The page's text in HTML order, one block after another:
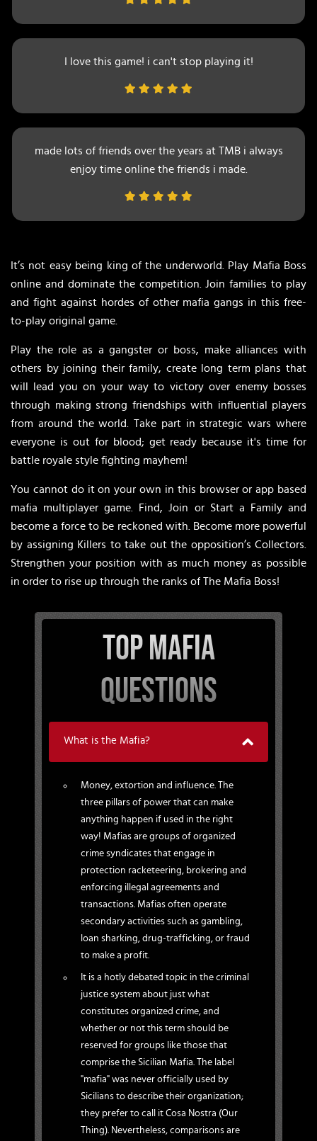
I love this game! i can't stop playing it!
made lots of friends over the years at TMB i always
enjoy time online the friends i made.
It’s not easy being king of the underworld. Play Mafia Boss
online and dominate the competition. Join families to play
and fight against hordes of other mafia gangs in this free-
to-play original game.
Play the role as a gangster or boss, make alliances with
others by joining their family, create long term plans that
will lead you on your way to victory over enemy bosses
through making strong friendships with influential players
from around the world. Take part in strategic wars where
everyone is out for blood; get ready because it's time for
battle royale style fighting mayhem!
You cannot do it on your own in this browser or app based
mafia multiplayer game. Find, Join or Start a Family and
become a force to be reckoned with. Become more powerful
by assigning Killers to take out the opposition’s Collectors.
Strengthen your position with as much money as possible
in order to rise up through the ranks of The Mafia Boss!
TOP MAFIA
QUESTIONS
What is the Mafia?
Money, extortion and influence. The
three pillars of power that can make
anything happen if used in the right
way! Mafias are groups of organized
crime syndicates that engage in
protection racketeering, brokering and
enforcing illegal agreements and
transactions. Mafias often operate
secondary activities such as gambling,
loan sharking, drug-trafficking, or fraud
to make a profit.
It is a hotly debated topic in the criminal
justice system about just what
constitutes organized crime, and
whether or not this term should be
reserved for groups like those that
comprise the Sicilian Mafia. The label
"mafia" was never officially used by
Sicilians to describe their organization;
they prefer to call it Cosa Nostra (Our
Thing). Nevertheless, comparisons are